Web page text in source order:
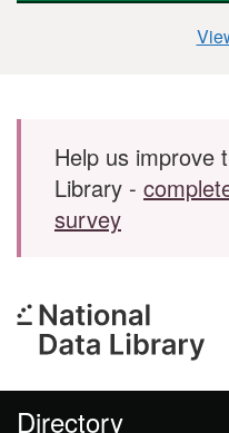
Skip to main content
Help us improve
Library -
survey
Directory